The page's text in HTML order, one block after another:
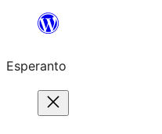
al
enhavo
Esperanto